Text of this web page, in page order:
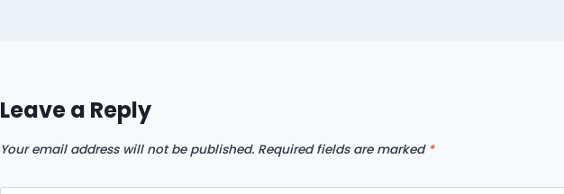
Leave a Reply
Your email address will not be published. Required fields are marked *